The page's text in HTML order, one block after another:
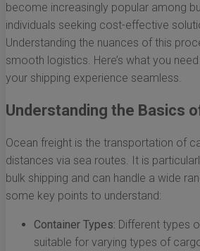
become increasingly popular among
individuals seeking cost-effective
Understanding the nuances of this
smooth logistics. Here’s what you
your shipping experience seamless.
Understanding the Basics
Ocean freight is the transportation of
distances via sea routes. It is
bulk shipping and can handle a wide
some key points to understand:
Container Types: Different types
suitable for varying types of